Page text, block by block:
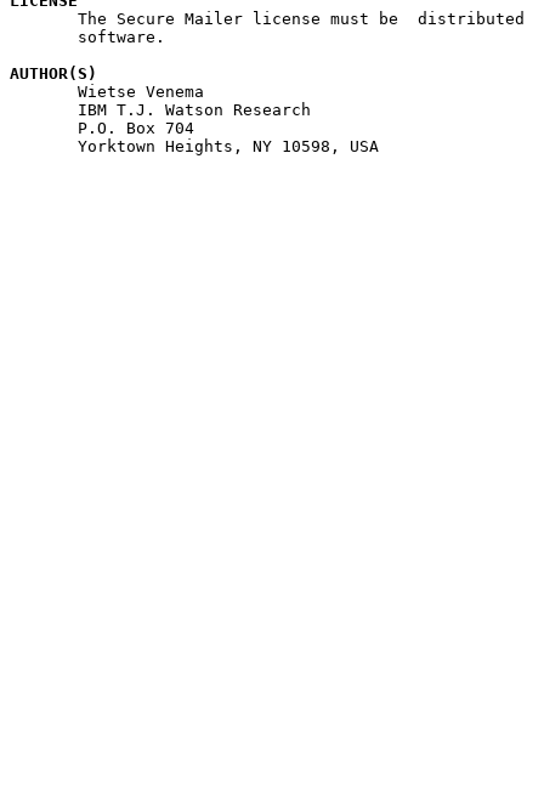
The Secure Mailer license must be  distributed
       software.
AUTHOR(S)
Wietse Venema
       IBM T.J. Watson Research
       P.O. Box 704
       Yorktown Heights, NY 10598, USA